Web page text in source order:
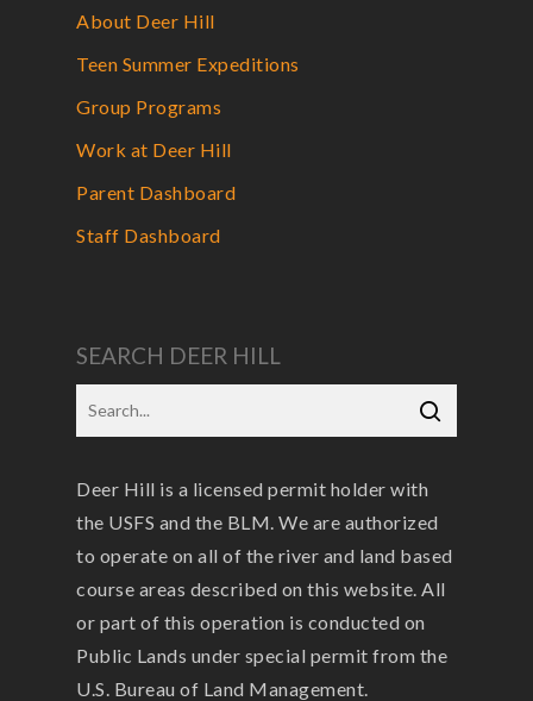
About Deer Hill
Teen Summer Expeditions
Group Programs
Work at Deer Hill
Parent Dashboard
Staff Dashboard
SEARCH DEER HILL
Deer Hill is a licensed permit holder with
the USFS and the BLM. We are authorized
to operate on all of the river and land based
course areas described on this website. All
or part of this operation is conducted on
Public Lands under special permit from the
U.S. Bureau of Land Management.